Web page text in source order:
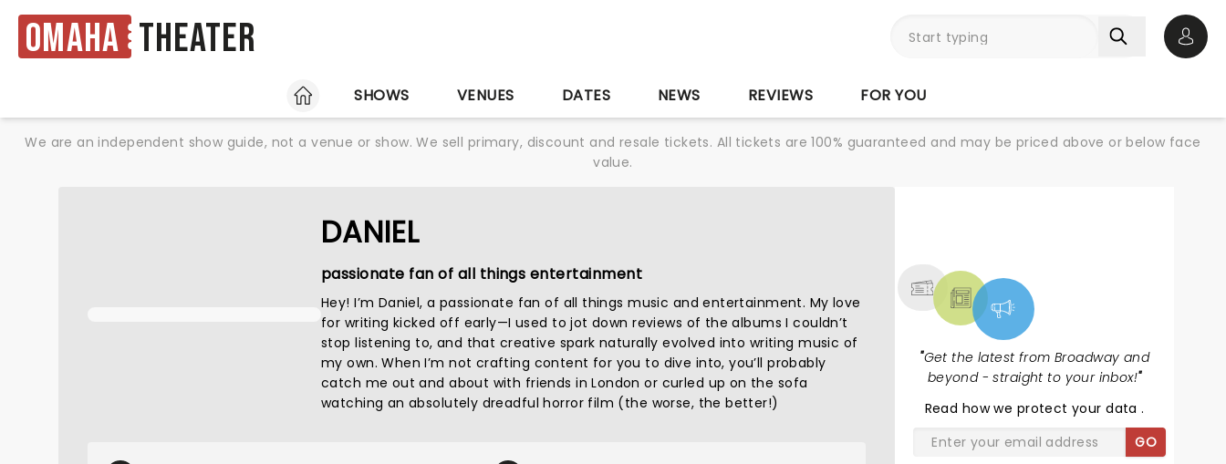
Omaha Theater
HOME
SHOWS VENUES DATES NEWS REVIEWS FOR YOU
We are an independent show guide, not a venue or show. We sell primary, discount and resale tickets. All tickets are 100% guaranteed and may be priced above or below face
value.
DANIEL
passionate fan of all things entertainment
Hey! I’m Daniel, a passionate fan of all things music and entertainment. My love
for writing kicked off early—I used to jot down reviews of the albums I couldn’t
stop listening to, and that creative spark naturally evolved into writing music of
my own. When I’m not crafting content for you to dive into, you’ll probably
catch me out and about with friends in London or curled up on the sofa
watching an absolutely dreadful horror film (the worse, the better!)
"Get the latest from Broadway and
beyond - straight to your inbox!"
Read how we protect your data.
GO